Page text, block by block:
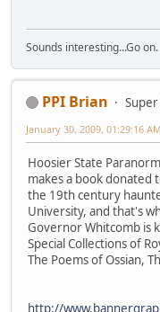
Sounds interesting...Go on.
PPI Brian
January 30, 2009, 01:29:16 AM
Hoosier State
makes a book
the 19th century
University, and that's
Governor Whitcomb is
Special Collections of
The Poems of Ossian,
http://